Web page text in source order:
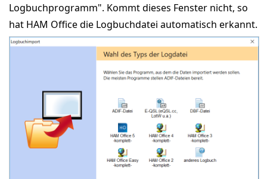
Logbuchprogramm". Kommt dieses Fenster nicht, so
hat HAM Office die Logbuchdatei automatisch erkannt.